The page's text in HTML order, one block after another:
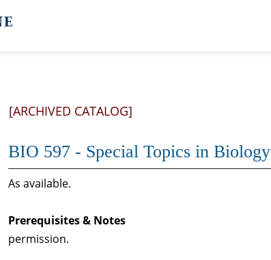
[ARCHIVED CATALOG]
BIO 597 - Special Topics in Biology
As available.
Prerequisites & Notes
permission.